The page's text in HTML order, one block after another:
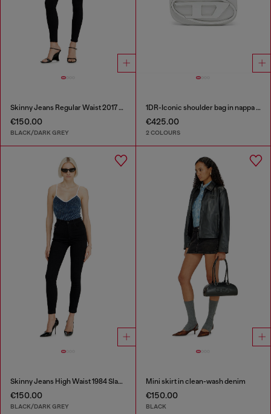
Skinny Jeans Regular Waist 2017 Slandy
€150.00
BLACK/DARK GREY
1DR-Iconic shoulder bag in nappa leather
€425.00
2 COLOURS
Skinny Jeans High Waist 1984 Slandy-High
€150.00
BLACK/DARK GREY
Mini skirt in clean-wash denim
€150.00
BLACK